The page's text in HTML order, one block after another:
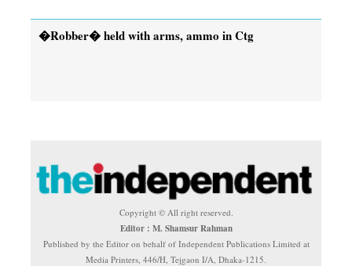
�Robber� held with arms, ammo in Ctg
Copyright © All right reserved.
Editor : M. Shamsur Rahman
Published by the Editor on behalf of Independent Publications Limited at
Media Printers, 446/H, Tejgaon I/A, Dhaka-1215.